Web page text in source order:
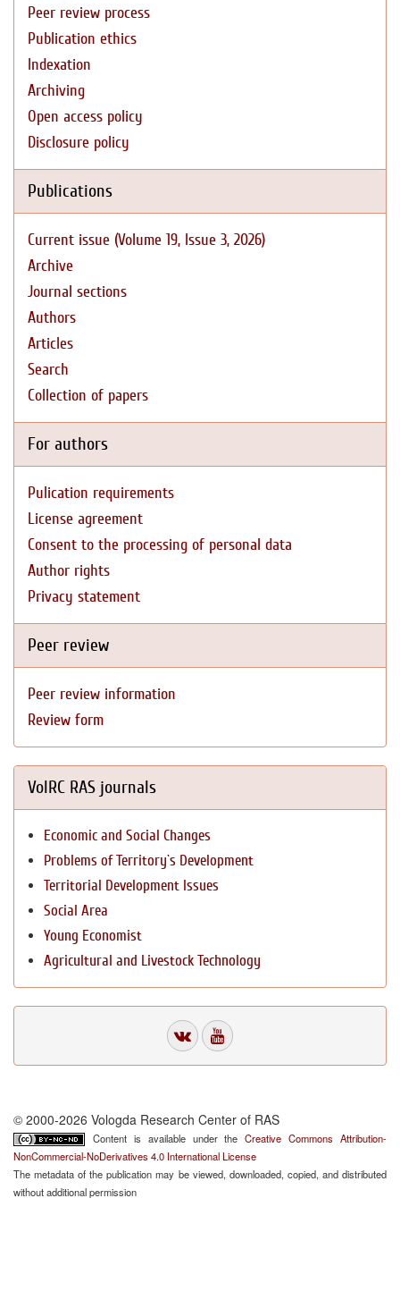
Peer review process
Publication ethics
Indexation
Archiving
Open access policy
Disclosure policy
Publications
Current issue (Volume 19, Issue 3, 2026)
Archive
Journal sections
Authors
Articles
Search
Collection of papers
For authors
Pulication requirements
License agreement
Consent to the processing of personal data
Author rights
Privacy statement
Peer review
Peer review information
Review form
VolRC RAS journals
Economic and Social Changes
Problems of Territory`s Development
Territorial Development Issues
Social Area
Young Economist
Agricultural and Livestock Technology
© 2000-2026 Vologda Research Center of RAS
Content is available under theCreative Commons Attribution-
NonCommercial-NoDerivatives 4.0 International License
The metadata of the publication may be viewed, downloaded, copied, and distributed
without additional permission